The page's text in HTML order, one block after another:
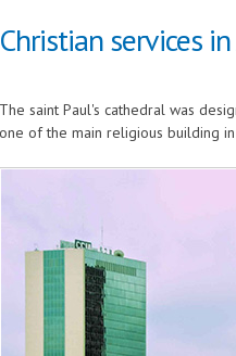
Christian services
The saint Paul's cathedral was
one of the main religious building in